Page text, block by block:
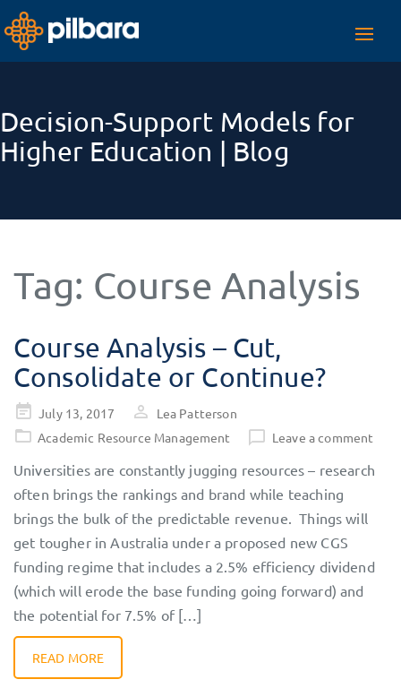
Decision-Support Models for
Higher Education | Blog
Tag: Course Analysis
Course Analysis – Cut,
Consolidate or Continue?
Posted
on
July 13, 2017
Lea Patterson
Academic Resource Management
Leave a comment
Universities are constantly jugging resources – research
often brings the rankings and brand while teaching
brings the bulk of the predictable revenue. Things will
get tougher in Australia under a proposed new CGS
funding regime that includes a 2.5% efficiency dividend
(which will erode the base funding going forward) and
the potential for 7.5% of […]
READ MORE